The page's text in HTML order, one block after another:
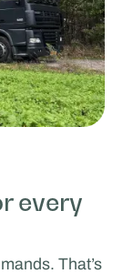
every
That’s